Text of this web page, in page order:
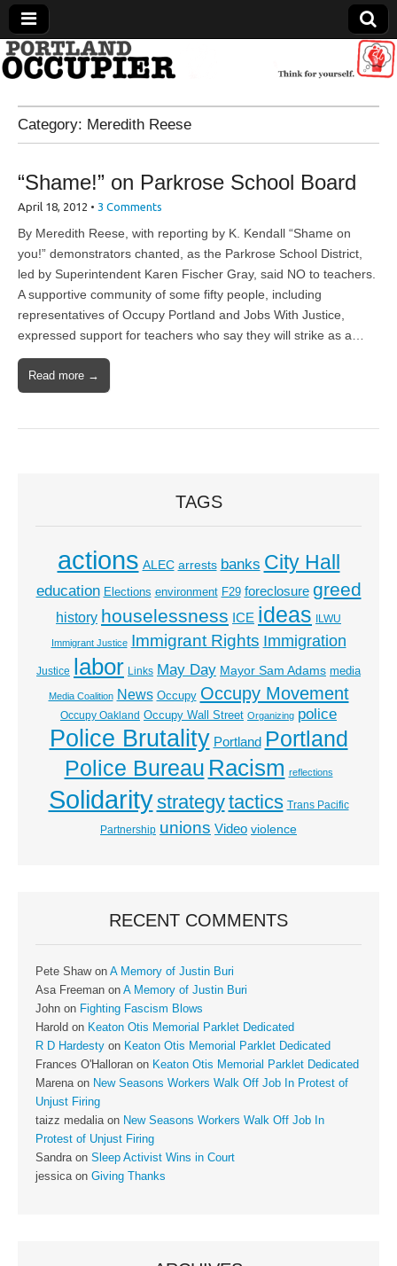
Portland Occupier
News From The Occupation
Category: Meredith Reese
“Shame!” on Parkrose School Board
April 18, 2012 • 3 Comments
By Meredith Reese, with reporting by K. Kendall “Shame on
you!” demonstrators chanted, as the Parkrose School District,
led by Superintendent Karen Fischer Gray, said NO to teachers.
A supportive community of some fifty people, including
representatives of Occupy Portland and Jobs With Justice,
expressed support for teachers who say they will strike as a…
Read more →
TAGS
actions ALEC arrests banks City Hall
education Elections environment F29 foreclosure greed
history houselessness ICE ideas ILWU
Immigrant Justice Immigrant Rights Immigration
Justice labor Links May Day Mayor Sam Adams media
Media Coalition News Occupy Occupy Movement
Occupy Oakland Occupy Wall Street Organizing police
Police Brutality Portland Portland
Police Bureau Racism reflections
Solidaritystrategytactics Trans Pacific
Partnership unions Video violence
RECENT COMMENTS
Pete Shawon A Memory of Justin Buri
Asa Freeman on A Memory of Justin Buri
John on Fighting Fascism Blows
Harold on Keaton Otis Memorial Parklet Dedicated
R D Hardesty on Keaton Otis Memorial Parklet Dedicated
Frances O'Halloran on Keaton Otis Memorial Parklet Dedicated
Marenaon New Seasons Workers Walk Off Job In Protest of
Unjust Firing
taizz medaliaon New Seasons Workers Walk Off Job In
Protest of Unjust Firing
Sandraon Sleep Activist Wins in Court
jessicaon Giving Thanks